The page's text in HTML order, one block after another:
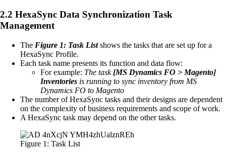
2.2 HexaSync Data Synchronization Task
Management
The Figure 1: Task Listshows the tasks that are set up for a
HexaSync Profile.
Each task name presents its function and data flow:
For example: The task [MS Dynamics FO > Magento]
Inventories is running to sync inventory from MS
Dynamics FO to Magento
The number of HexaSync tasks and their designs are dependent
on the complexity of business requirements and scope of work.
A HexaSync task may depend on the other tasks.
Figure 1: Task List